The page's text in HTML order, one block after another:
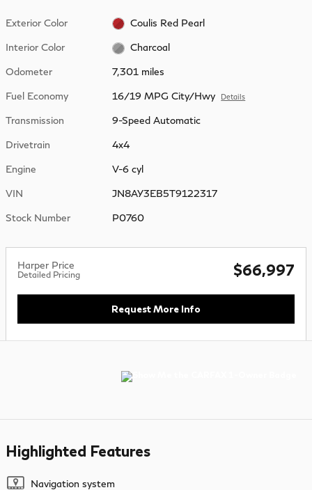
Exterior Color Coulis Red Pearl
Interior Color Charcoal
Odometer 7,301 miles
Fuel Economy 16/19 MPG City/Hwy Details
Transmission 9-Speed Automatic
Drivetrain 4x4
Engine V-6 cyl
VIN JN8AY3EB5T9122317
Stock Number P0760
Harper Price
Detailed Pricing $66,997
Request More Info
Highlighted Features
Navigation system